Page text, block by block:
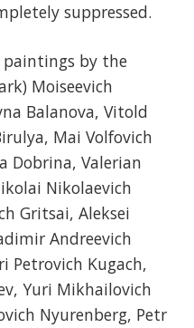
suppressed.
by the
Moiseevich
Balanova, Vitold
Mai Volfovich
Dobrina, Valerian
Nikolaevich
Gritsai, Aleksei
Andreevich
Petrovich Kugach,
Yuri Mikhailovich
Nyurenberg, Petr